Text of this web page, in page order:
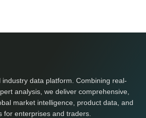
data platform. Combining real-
analysis, we deliver comprehensive,
market intelligence, product data, and
for enterprises and traders.